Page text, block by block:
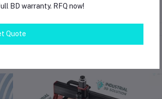
BD warranty. RFQ now!
Quote